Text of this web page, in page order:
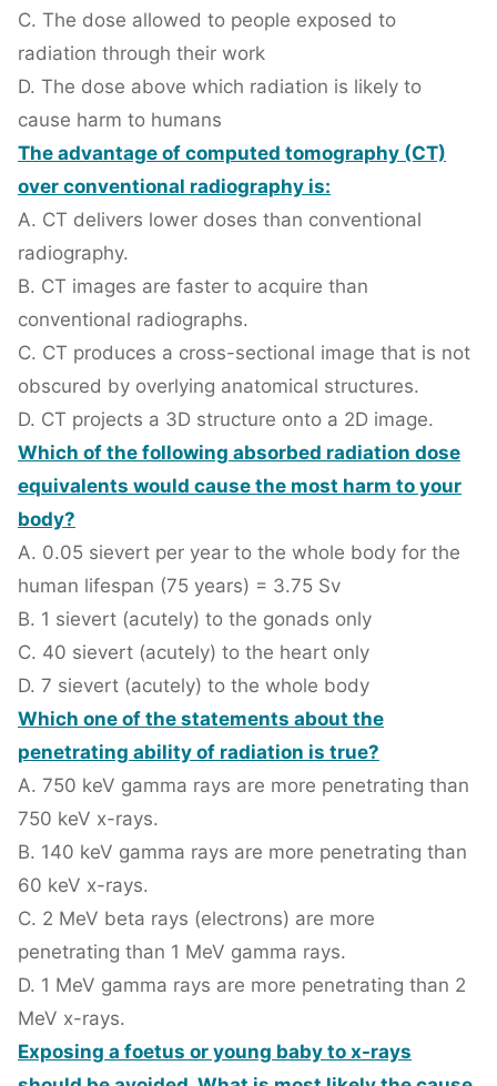
C. The dose allowed to people exposed to
radiation through their work
D. The dose above which radiation is likely to
cause harm to humans
The advantage of computed tomography (CT)
over conventional radiography is:
A. CT delivers lower doses than conventional
radiography.
B. CT images are faster to acquire than
conventional radiographs.
C. CT produces a cross-sectional image that is not
obscured by overlying anatomical structures.
D. CT projects a 3D structure onto a 2D image.
Which of the following absorbed radiation dose
equivalents would cause the most harm to your
body?
A. 0.05 sievert per year to the whole body for the
human lifespan (75 years) = 3.75 Sv
B. 1 sievert (acutely) to the gonads only
C. 40 sievert (acutely) to the heart only
D. 7 sievert (acutely) to the whole body
Which one of the statements about the
penetrating ability of radiation is true?
A. 750 keV gamma rays are more penetrating than
750 keV x-rays.
B. 140 keV gamma rays are more penetrating than
60 keV x-rays.
C. 2 MeV beta rays (electrons) are more
penetrating than 1 MeV gamma rays.
D. 1 MeV gamma rays are more penetrating than 2
MeV x-rays.
Exposing a foetus or young baby to x-rays